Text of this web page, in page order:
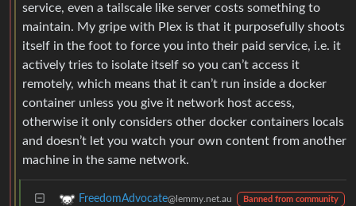
service, even a tailscale like server costs something to
maintain. My gripe with Plex is that it purposefully shoots
itself in the foot to force you into their paid service, i.e. it
actively tries to isolate itself so you can’t access it
remotely, which means that it can’t run inside a docker
container unless you give it network host access,
otherwise it only considers other docker containers locals
and doesn’t let you watch your own content from another
machine in the same network.
FreedomAdvocate@lemmy.net.au Banned from community